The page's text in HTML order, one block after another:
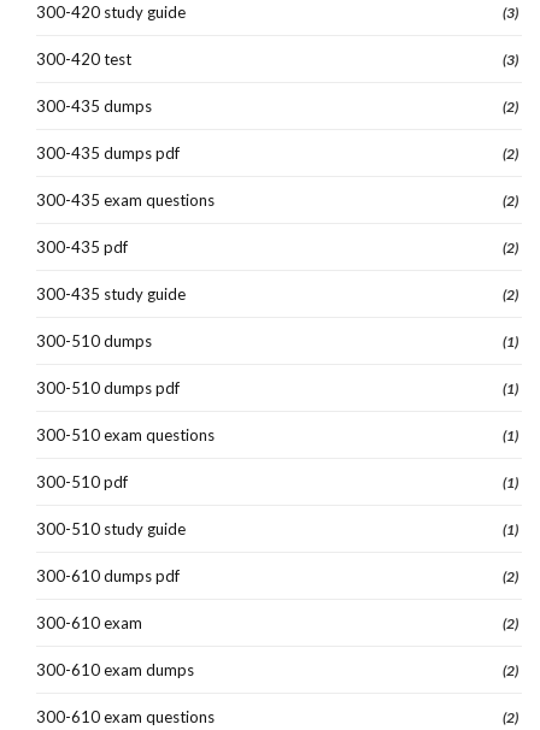
300-420 study guide (3)
300-420 test (3)
300-435 dumps (2)
300-435 dumps pdf (2)
300-435 exam questions (2)
300-435 pdf (2)
300-435 study guide (2)
300-510 dumps (1)
300-510 dumps pdf (1)
300-510 exam questions (1)
300-510 pdf (1)
300-510 study guide (1)
300-610 dumps pdf (2)
300-610 exam (2)
300-610 exam dumps (2)
300-610 exam questions (2)